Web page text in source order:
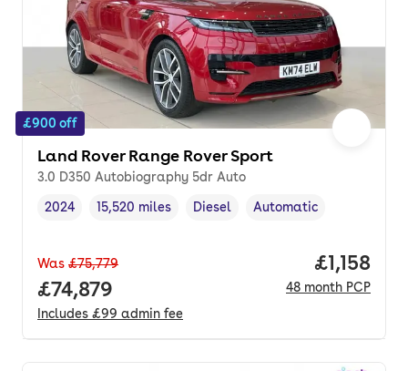
£900 off
Land Rover Range Rover Sport
3.0 D350 Autobiography 5dr Auto
Vehicle year,
2024
Mileage,
15,520 miles
Fuel type ,
Diesel
Transmission type
Automatic
Was £75,779
Full price.
£74,879
Includes £99 admin fee
Price per
£1,158
48 month PCP